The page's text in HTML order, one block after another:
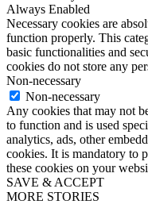
Always Enabled
Necessary cookies are
function properly. This
basic functionalities and
cookies do not store any
Non-necessary
Non-necessary
Any cookies that may not
to function and is used
analytics, ads, other
cookies. It is mandatory to
these cookies on your
SAVE & ACCEPT
MORE STORIES